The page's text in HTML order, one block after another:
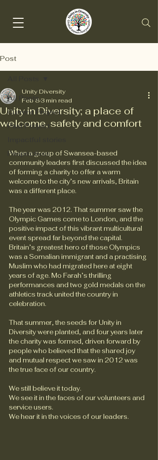
Post
All Posts
Current Project
Past Project
Pespectives
Unity in Diversity; a place of
welcome, safety and comfort
Unity Diversity
Feb 83 min read
When a group of Swansea-based
community leaders first discussed the idea
of forming a charity to offer a warm
welcome to the city’s new arrivals, Britain
was a different place.
The year was 2012. That summer saw the
Olympic Games come to London, and the
positive impact of this vibrant multicultural
event spread far beyond the capital.
Britain’s greatest hero of those Olympics
was a Somalian immigrant and a practising
Muslim who had migrated here at eight
years of age. Mo Farah’s thrilling
performances and two gold medals on the
athletics track united the country in
celebration.
That summer, the seeds for Unity in
Diversity were planted, and four years later
the charity was formed, driven forward by
people who believed that the shared joy
and mutual respect we saw in 2012 was
the true face of our country.
We still believe it today.
We see it in the faces of our volunteers and
service users.
We hear it in the voices of our leaders.